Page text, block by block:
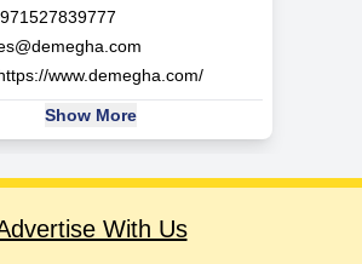
www.demegha.com/
Show More
With Us